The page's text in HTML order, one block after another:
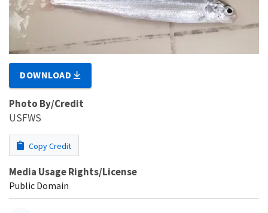
DOWNLOAD
Photo By/Credit
USFWS
Copy Credit
Media Usage Rights/License
Public Domain